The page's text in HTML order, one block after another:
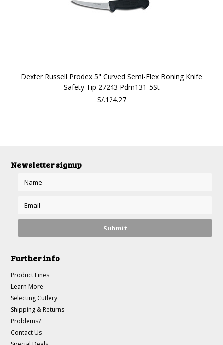
Dexter Russell Prodex 5" Curved Semi-Flex Boning Knife
Safety Tip 27243 Pdm131-5St
S/.124.27
Newsletter signup
Further info
Product Lines
Learn More
Selecting Cutlery
Shipping & Returns
Problems?
Contact Us